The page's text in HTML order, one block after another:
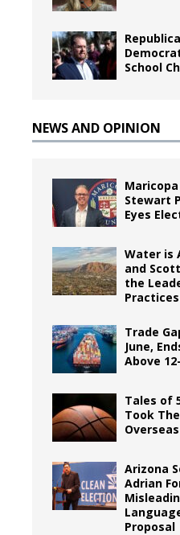
School
NEWS AND OPINION
Stewart
Eyes
Water is
and
the
Practices
Trade
June,
Above
Tales of
Took
Overseas
Arizona
Adrian
Proposal